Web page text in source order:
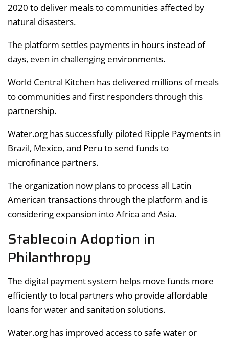
2020 to deliver meals to communities affected by
natural disasters.
The platform settles payments in hours instead of
days, even in challenging environments.
World Central Kitchen has delivered millions of meals
to communities and first responders through this
partnership.
Water.org has successfully piloted Ripple Payments in
Brazil, Mexico, and Peru to send funds to
microfinance partners.
The organization now plans to process all Latin
American transactions through the platform and is
considering expansion into Africa and Asia.
Stablecoin Adoption in
Philanthropy
The digital payment system helps move funds more
efficiently to local partners who provide affordable
loans for water and sanitation solutions.
Water.org has improved access to safe water or